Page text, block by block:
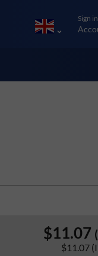
Sign
$11.07
$11.07